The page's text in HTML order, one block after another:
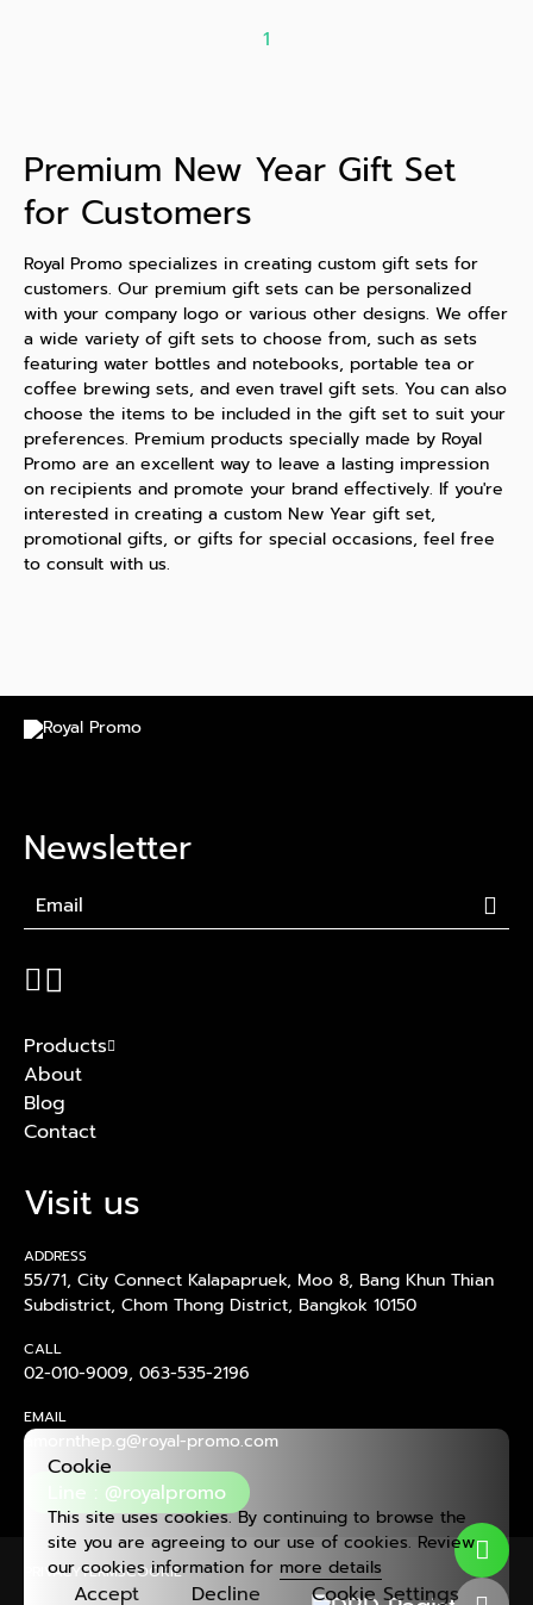
Cookie
This site uses cookies. By continuing to browse the
site you are agreeing to our use of cookies. Review
our cookies information for more details
Cookie Settings
Decline
Accept
1
Premium New Year Gift Set
for Customers
Royal Promo specializes in creating custom gift sets for
customers. Our premium gift sets can be personalized
with your company logo or various other designs. We offer
a wide variety of gift sets to choose from, such as sets
featuring water bottles and notebooks, portable tea or
coffee brewing sets, and even travel gift sets. You can also
choose the items to be included in the gift set to suit your
preferences. Premium products specially made by Royal
Promo are an excellent way to leave a lasting impression
on recipients and promote your brand effectively. If you're
interested in creating a custom New Year gift set,
promotional gifts, or gifts for special occasions, feel free
to consult with us.
Newsletter
Products
About
Blog
Contact
Visit us
ADDRESS
55/71, City Connect Kalapapruek, Moo 8, Bang Khun Thian
Subdistrict, Chom Thong District, Bangkok 10150
CALL
02-010-9009, 063-535-2196
EMAIL
amornthep.g@royal-promo.com
Line : @royalpromo
PRIVACY TERMSCOOKIE